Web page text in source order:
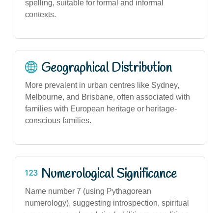
spelling, suitable for formal and informal
contexts.
Geographical Distribution
More prevalent in urban centres like Sydney,
Melbourne, and Brisbane, often associated with
families with European heritage or heritage-
conscious families.
Numerological Significance
Name number 7 (using Pythagorean
numerology), suggesting introspection, spiritual